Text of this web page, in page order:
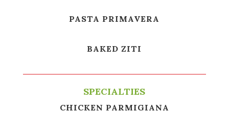
PASTA PRIMAVERA
BAKED ZITI
SPECIALTIES
CHICKEN PARMIGIANA